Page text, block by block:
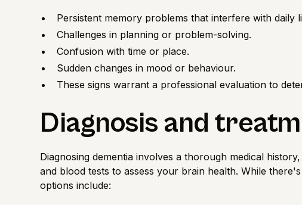
Persistent memory problems that interfere with daily
Challenges in planning or problem-solving.
Confusion with time or place.
Sudden changes in mood or behaviour.
These signs warrant a professional evaluation to
Diagnosis and
Diagnosing dementia involves a thorough medical
and blood tests to assess your brain health. While
options include: